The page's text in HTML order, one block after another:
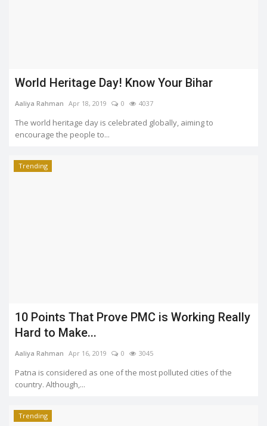
World Heritage Day! Know Your Bihar
Aaliya Rahman Apr 18, 2019 0 4037
The world heritage day is celebrated globally, aiming to
encourage the people to...
Trending
10 Points That Prove PMC is Working Really
Hard to Make...
Aaliya Rahman Apr 16, 2019 0 3045
Patna is considered as one of the most polluted cities of the
country. Although,...
Trending